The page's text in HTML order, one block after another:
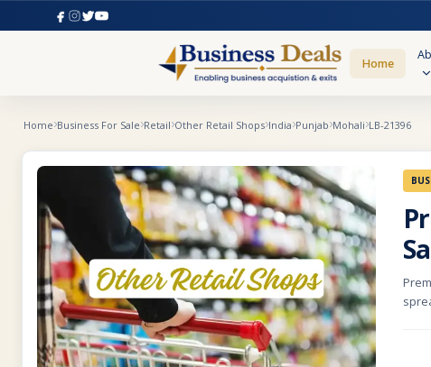
Home
Home Business For Sale Retail Other Retail Shops India Punjab Mohali LB-21396